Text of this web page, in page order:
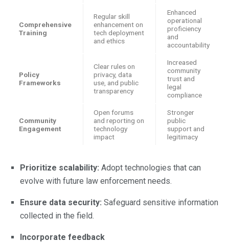
Comprehensive
Training
Regular skill
enhancement on
tech deployment
and ethics
Enhanced
operational
proficiency
and
accountability
Policy
Frameworks
Clear rules on
privacy, data
use, and public
transparency
Increased
community
trust and
legal
compliance
Community
Engagement
Open forums
and reporting on
technology
impact
Stronger
public
support and
legitimacy
Prioritize scalability: Adopt technologies that can
evolve with future law enforcement needs.
Ensure data security: Safeguard sensitive information
collected in the field.
Incorporate feedback